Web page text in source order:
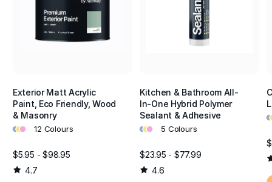
Exterior Matt Acrylic
Paint, Eco Friendly, Wood
& Masonry
••• 12 Colours
$5.95 - $98.95
4.7
Kitchen & Bathroom All-
In-One Hybrid Polymer
Sealant & Adhesive
••• 5 Colours
$23.95 - $77.99
4.6
••